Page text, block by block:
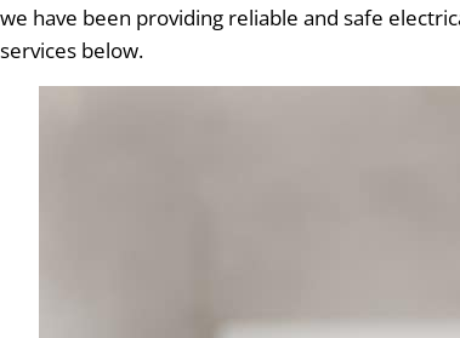
we have been providing reliable and safe
services below.